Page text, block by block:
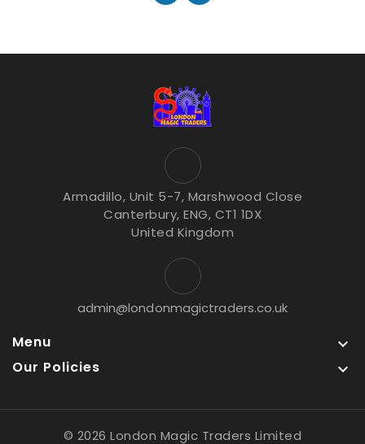
Armadillo, Unit 5-7, Marshwood Close
Canterbury, ENG, CT1 1DX
United Kingdom
admin@londonmagictraders.co.uk
Menu 
Our Policies 
© 2026 London Magic Traders Limited